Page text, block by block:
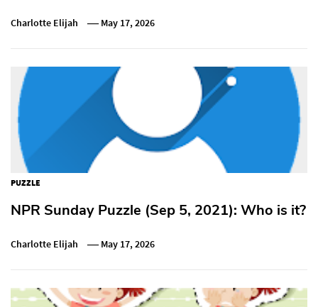
Charlotte Elijah May 17, 2026
PUZZLE
NPR Sunday Puzzle (Sep 5, 2021): Who is it?
Charlotte Elijah May 17, 2026